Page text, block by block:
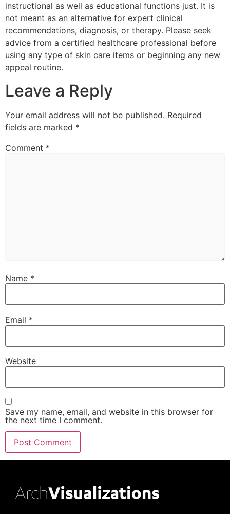
instructional as well as educational functions just. It is
not meant as an alternative for expert clinical
recommendations, diagnosis, or therapy. Please seek
advice from a certified healthcare professional before
using any type of skin care items or beginning any new
appeal routine.
Leave a Reply
Your email address will not be published. Required
fields are marked *
Comment *
Name *
Email *
Website
Save my name, email, and website in this browser for
the next time I comment.